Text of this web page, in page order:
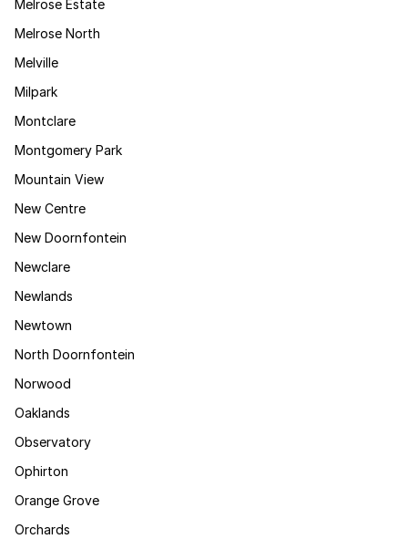
Melrose Estate
Melrose North
Melville
Milpark
Montclare
Montgomery Park
Mountain View
New Centre
New Doornfontein
Newclare
Newlands
Newtown
North Doornfontein
Norwood
Oaklands
Observatory
Ophirton
Orange Grove
Orchards